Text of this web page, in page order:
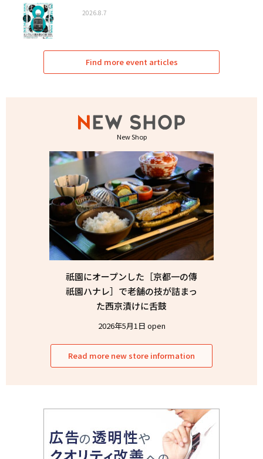
2026.8.7
Find more event articles
New Shop
祇園にオープンした［京都一の傳
祇園ハナレ］で老舗の技が詰まっ
た西京漬けに舌鼓
2026年5月1日 open
Read more new store information